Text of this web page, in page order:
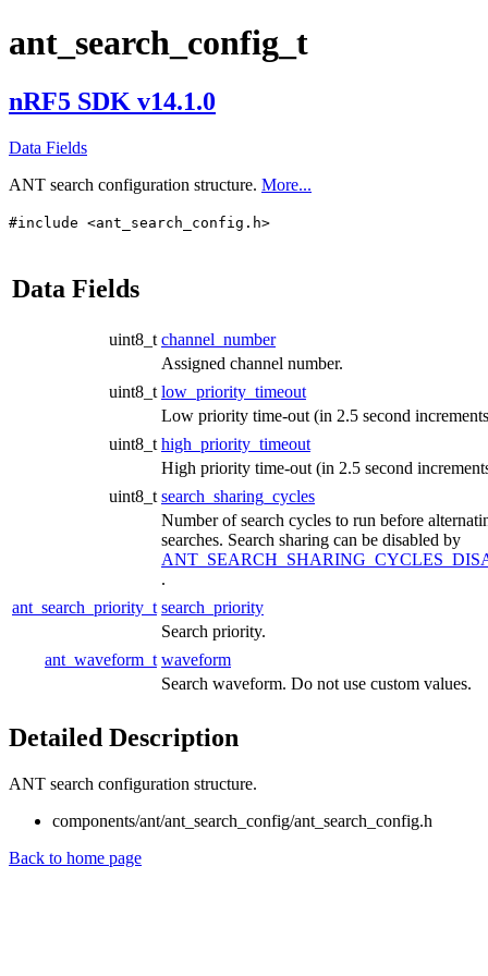
ant_search_config_t
nRF5 SDK v14.1.0
Data Fields
ANT search configuration structure. More...
#include <ant_search_config.h>
Data Fields
uint8_t channel_number
Assigned channel number.
uint8_t low_priority_timeout
Low priority time-out (in 2.5 second
uint8_t high_priority_timeout
High priority time-out (in 2.5 second
uint8_t search_sharing_cycles
Number of search cycles to run before
searches. Search sharing can be disabled by
.
ant_search_priority_t search_priority
Search priority.
ant_waveform_t waveform
Search waveform. Do not use custom values.
Detailed Description
ANT search configuration structure.
components/ant/ant_search_config/ant_search_config.h
Back to home page